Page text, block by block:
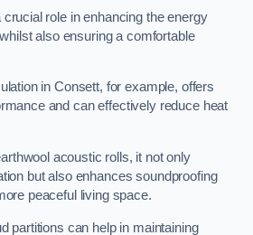
role in enhancing the energy
also ensuring a comfortable
in Consett, for example, offers
and can effectively reduce heat
acoustic rolls, it not only
but also enhances soundproofing
peaceful living space.
partitions can help in maintaining